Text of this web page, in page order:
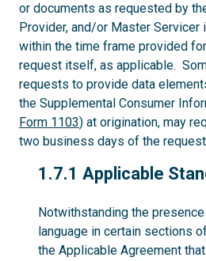
or documents as requested by
Provider, and/or Master Servicer
within the time frame provided
request itself, as applicable.
requests to provide data
the Supplemental Consumer
Form 1103) at origination, may
two business days of the
1.7.1
1.7.1 Applicable
Notwithstanding the
language in certain sections
the Applicable Agreement